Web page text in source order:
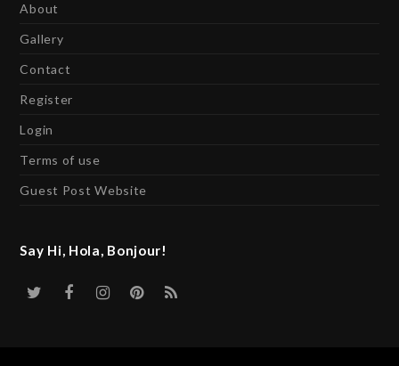
About
Gallery
Contact
Register
Login
Terms of use
Guest Post Website
Say Hi, Hola, Bonjour!
Twitter
FacebookInstagram
Pinterest
RSS